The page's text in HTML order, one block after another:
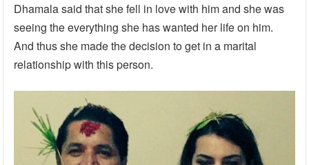
Dhamala said that she fell in love with him and she was
seeing the everything she has wanted her life on him.
And thus she made the decision to get in a marital
relationship with this person.